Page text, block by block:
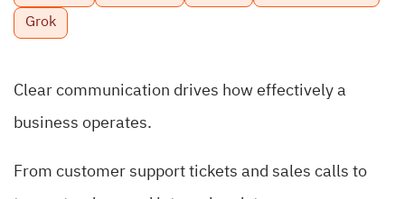
Grok
Clear communication drives how effectively a
business operates.
From customer support tickets and sales calls to